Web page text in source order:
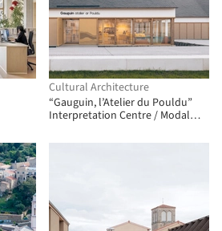
Cultural Architecture
“Gauguin, l’Atelier du Pouldu”
Interpretation Centre / Modal
Architecture